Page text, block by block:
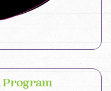
Program